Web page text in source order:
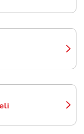
in New Tab
in New Tab